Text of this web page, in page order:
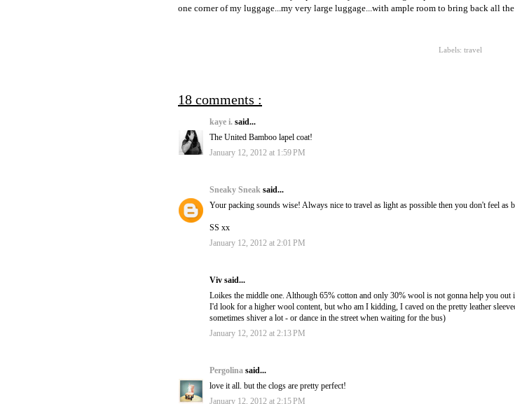
one corner of my luggage...my very large luggage...with ample room to bring back all
Labels: travel
18 comments :
kaye i. said...
The United Bamboo lapel coat!
January 12, 2012 at 1:59 PM
Sneaky Sneak said...
Your packing sounds wise! Always nice to travel as light as possible then you don't feel as
SS xx
January 12, 2012 at 2:01 PM
Viv said...
Loikes the middle one. Although 65% cotton and only 30% wool is not gonna help you out
I'd look for a higher wool content, but who am I kidding, I caved on the pretty leather
sometimes shiver a lot - or dance in the street when waiting for the bus)
January 12, 2012 at 2:13 PM
Pergolina said...
love it all. but the clogs are pretty perfect!
January 12, 2012 at 2:15 PM